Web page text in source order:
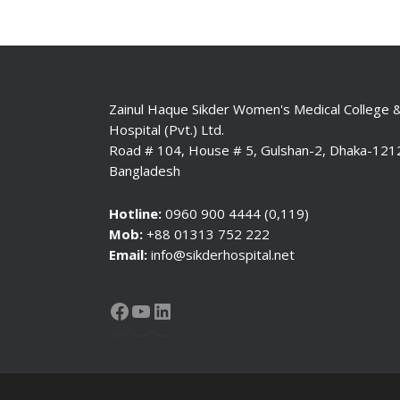
Zainul Haque Sikder Women's Medical College
Hospital (Pvt.) Ltd.
Road # 104, House # 5, Gulshan-2, Dhaka-
Bangladesh
Hotline: 0960 900 4444 (0,119)
Mob: +88 01313 752 222
Email: info@sikderhospital.net